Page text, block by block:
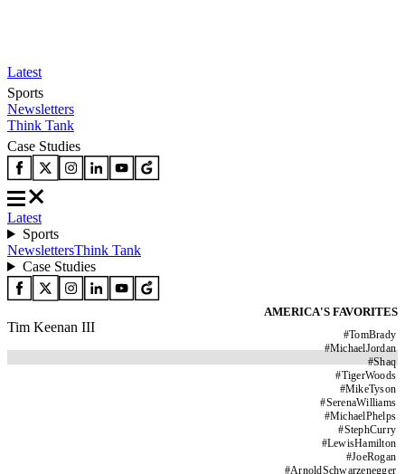
Latest
Sports
Newsletters
Think Tank
Case Studies
Latest
Sports
NewslettersThink Tank
Case Studies
AMERICA'S FAVORITES
#TomBrady
#MichaelJordan
#Shaq
#TigerWoods
#MikeTyson
#SerenaWilliams
#MichaelPhelps
#StephCurry
#LewisHamilton
#JoeRogan
#ArnoldSchwarzenegger
Tim Keenan III